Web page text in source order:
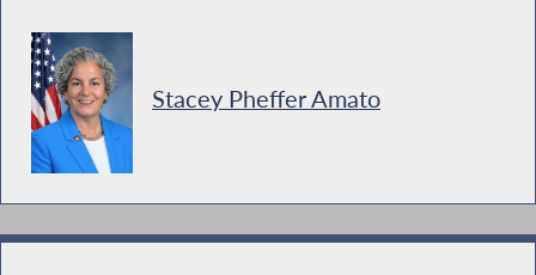
Stacey Pheffer Amato